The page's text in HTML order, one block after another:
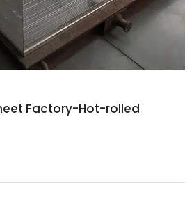
Factory-Hot-rolled